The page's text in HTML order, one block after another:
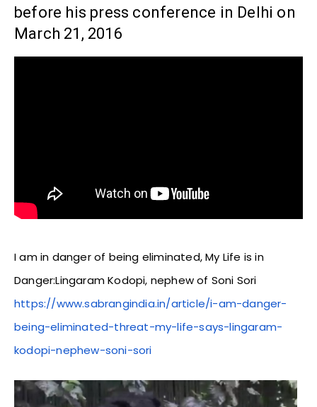
before his press conference in Delhi on
March 21, 2016
I am in danger of being eliminated, My Life is in
Danger:Lingaram Kodopi, nephew of Soni Sori
https://www.sabrangindia.in/article/i-am-danger-
being-eliminated-threat-my-life-says-lingaram-
kodopi-nephew-soni-sori